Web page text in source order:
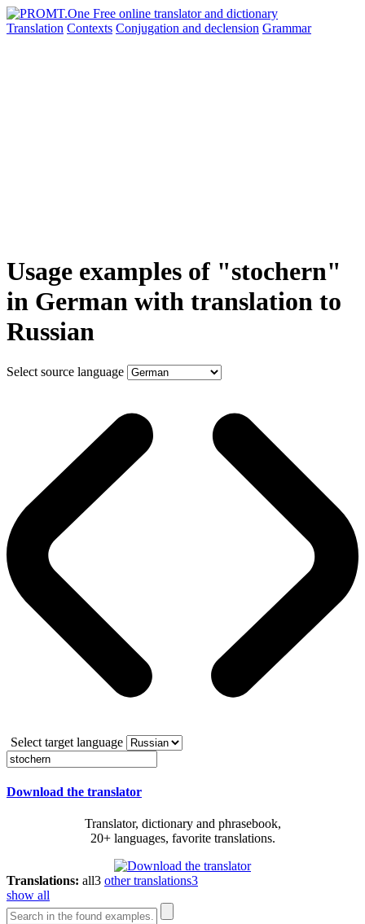
Translation Contexts Conjugation and declension Grammar
Usage examples of "stochern"
in German with translation to
Russian
Select source language
Select target language
Download the translator
Translator, dictionary and phrasebook,
20+ languages, favorite translations.
Translations: all3 other translations3
show all